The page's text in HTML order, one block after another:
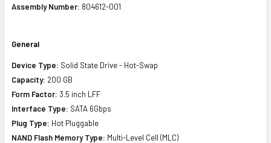
Assembly Number: 804612-001
General
Device Type: Solid State Drive - Hot-Swap
Capacity: 200 GB
Form Factor: 3.5 inch LFF
Interface Type: SATA 6Gbps
Plug Type: Hot Pluggable
NAND Flash Memory Type: Multi-Level Cell (MLC)